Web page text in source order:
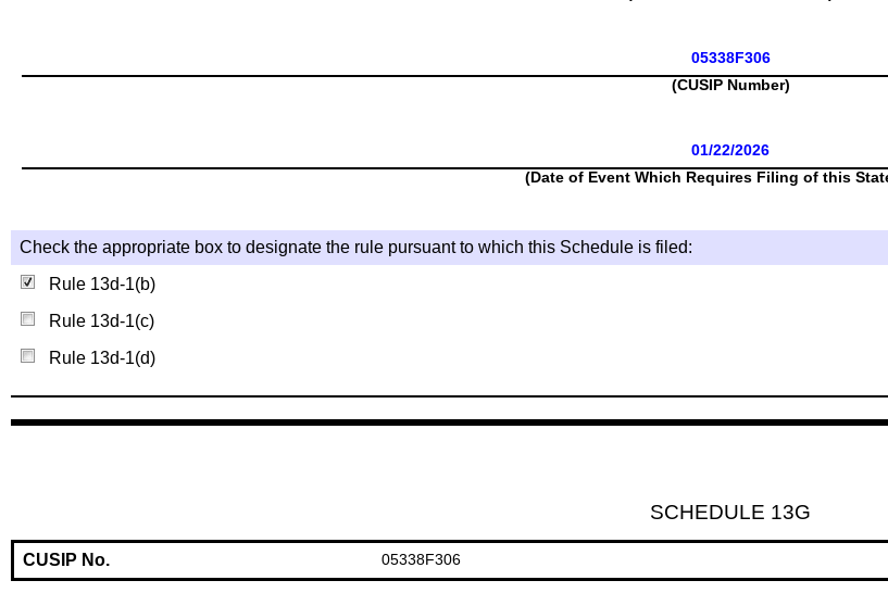
05338F306
(CUSIP Number)
01/22/2026
(Date of Event Which Requires Filing of this
Check the appropriate box to designate the rule pursuant to which this Schedule is filed:
Rule 13d-1(b)
Rule 13d-1(c)
Rule 13d-1(d)
SCHEDULE 13G
CUSIP No. 05338F306